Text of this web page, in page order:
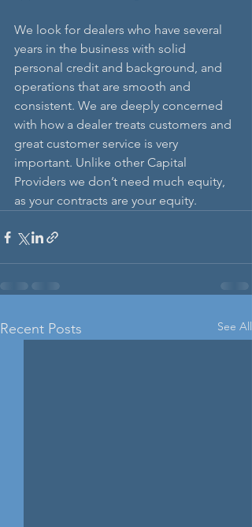
We look for dealers who have several
years in the business with solid
personal credit and background, and
operations that are smooth and
consistent. We are deeply concerned
with how a dealer treats customers and
great customer service is very
important. Unlike other Capital
Providers we don’t need much equity,
as your contracts are your equity.
Recent Posts See All